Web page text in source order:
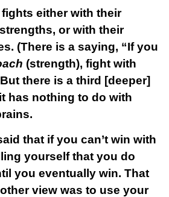
either with their
or with their
(There is a saying, “If you
(strength), fight with
there is a third [deeper]
has nothing to do with
that if you can’t win with
yourself that you do
you eventually win. That
view was to use your